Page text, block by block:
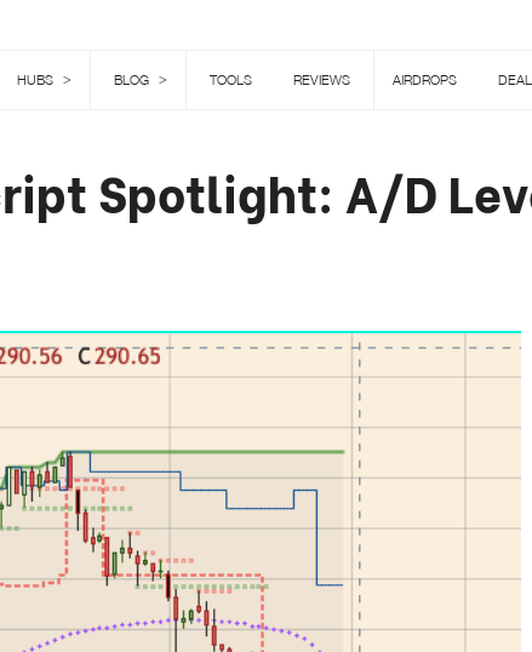
HUBS > BLOG > TOOLS REVIEWS AIRDROPS
Spotlight: A/D